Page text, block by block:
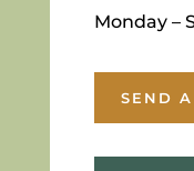
Monday –
SEND A